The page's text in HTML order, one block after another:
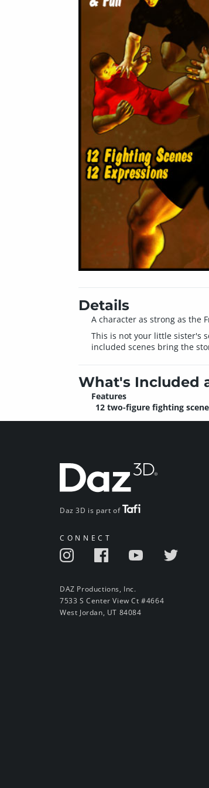
Details
A character as strong as the
This is not your little sister's
included scenes bring the
What's Included
Features
12 two-figure fighting
Daz 3D is part of
CONNECT
DAZ Productions, Inc.
7533 S Center View Ct #4664
West Jordan, UT 84084